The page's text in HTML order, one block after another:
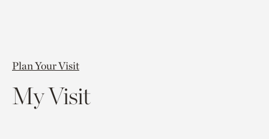
Plan Your Visit
My Visit